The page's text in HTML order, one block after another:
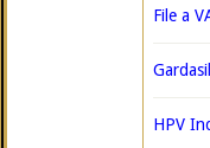
File a
HPV